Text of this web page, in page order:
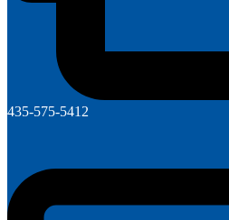
435-575-5412